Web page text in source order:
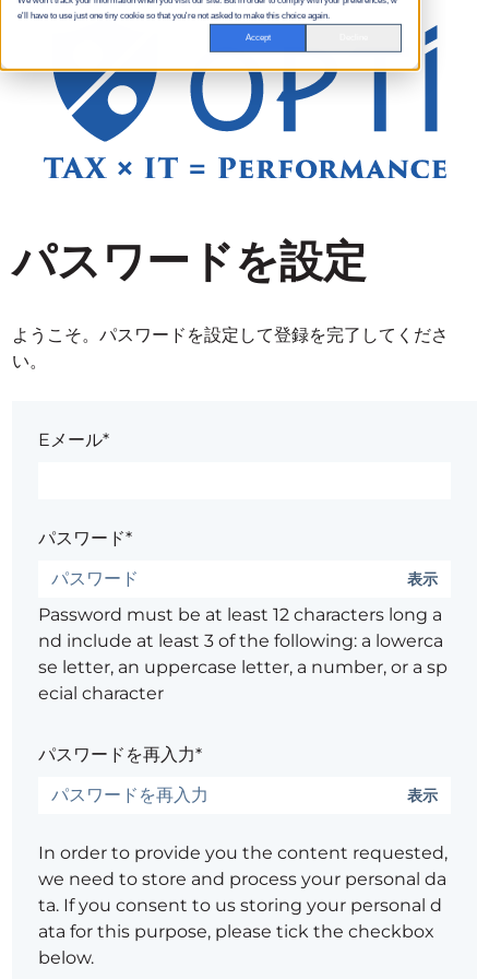
e'll have to use just one tiny cookie so that you're not asked to make this choice again.
Accept
パスワードを設定
ようこそ。パスワードを設定して登録を完了してくださ
い。
Eメール*
パスワード*
表示
Password must be at least 12 characters long a
nd include at least 3 of the following: a lowerca
se letter, an uppercase letter, a number, or a sp
ecial character
パスワードを再入力*
表示
In order to provide you the content requested,
we need to store and process your personal da
ta. If you consent to us storing your personal d
ata for this purpose, please tick the checkbox
below.